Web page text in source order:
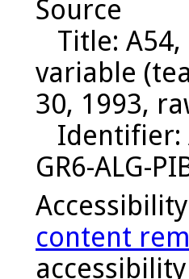
Source
Title:
variable
30, 1993,
Identifier:
GR6-ALG-
content